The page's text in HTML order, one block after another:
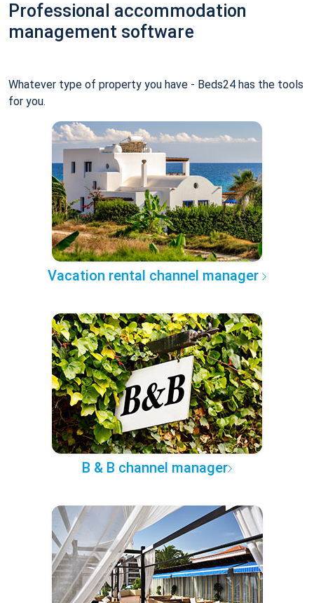
Professional accommodation
management software
Whatever type of property you have - Beds24 has the tools
for you.
Vacation rental channel manager
B & B channel manager